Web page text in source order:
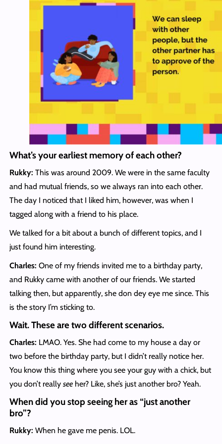
What’s your earliest memory of each other?
Rukky: This was around 2009. We were in the same faculty
and had mutual friends, so we always ran into each other.
The day I noticed that I liked him, however, was when I
tagged along with a friend to his place.
We talked for a bit about a bunch of different topics, and I
just found him interesting.
Charles: One of my friends invited me to a birthday party,
and Rukky came with another of our friends. We started
talking then, but apparently, she don dey eye me since. This
is the story I’m sticking to.
Wait. These are two different scenarios.
Charles: LMAO. Yes. She had come to my house a day or
two before the birthday party, but I didn’t really notice her.
You know this thing where you see your guy with a chick, but
you don’t really seeher? Like, she’s just another bro? Yeah.
When did you stop seeing her as “just another
bro”?
Rukky: When he gave me penis. LOL.